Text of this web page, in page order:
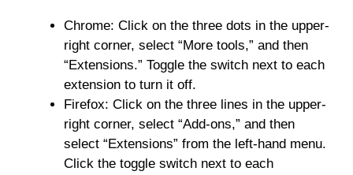
Chrome: Click on the three dots in the upper-
right corner, select “More tools,” and then
“Extensions.” Toggle the switch next to each
extension to turn it off.
Firefox: Click on the three lines in the upper-
right corner, select “Add-ons,” and then
select “Extensions” from the left-hand menu.
Click the toggle switch next to each